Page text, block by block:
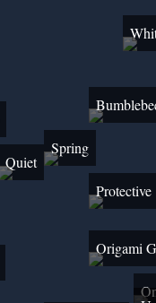
Spring
Quiet
Protective
Origami